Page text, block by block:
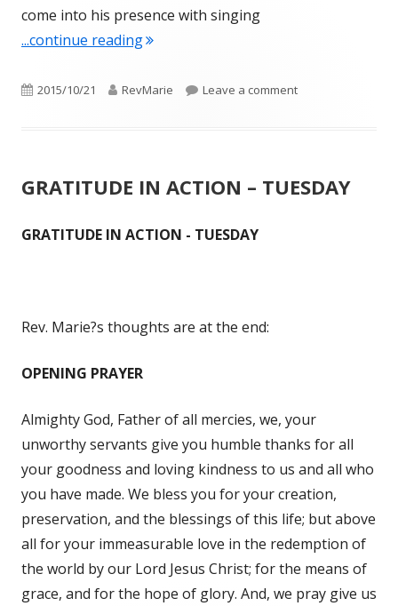
come into his presence with singing
...continue reading"GRATITUDE IN ACTION –
Published
2015/10/21 Author
RevMarie Leave a commenton GRATITUDE IN
GRATITUDE IN ACTION – TUESDAY
GRATITUDE IN ACTION - TUESDAY
Rev. Marie?s thoughts are at the end:
OPENING PRAYER
Almighty God, Father of all mercies, we, your
unworthy servants give you humble thanks for all
your goodness and loving kindness to us and all who
you have made. We bless you for your creation,
preservation, and the blessings of this life; but above
all for your immeasurable love in the redemption of
the world by our Lord Jesus Christ; for the means of
grace, and for the hope of glory. And, we pray give us